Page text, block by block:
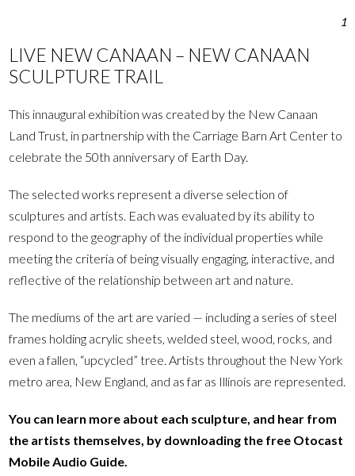
1
LIVE NEW CANAAN – NEW CANAAN
SCULPTURE TRAIL
This innaugural exhibition was created by the New Canaan
Land Trust, in partnership with the Carriage Barn Art Center to
celebrate the 50th anniversary of Earth Day.
The selected works represent a diverse selection of
sculptures and artists. Each was evaluated by its ability to
respond to the geography of the individual properties while
meeting the criteria of being visually engaging, interactive, and
reflective of the relationship between art and nature.
The mediums of the art are varied — including a series of steel
frames holding acrylic sheets, welded steel, wood, rocks, and
even a fallen, “upcycled” tree. Artists throughout the New York
metro area, New England, and as far as Illinois are represented.
You can learn more about each sculpture, and hear from
the artists themselves, by downloading the free Otocast
Mobile Audio Guide.